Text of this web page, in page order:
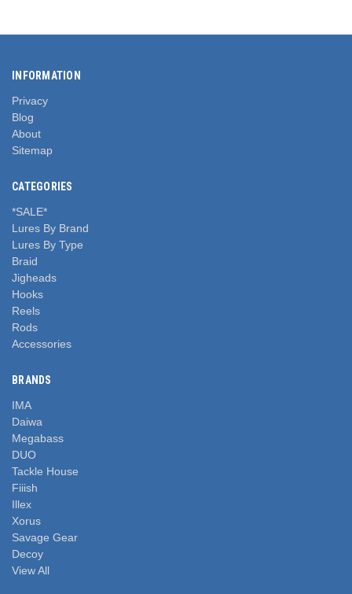
INFORMATION
Privacy
Blog
About
Sitemap
CATEGORIES
*SALE*
Lures By Brand
Lures By Type
Braid
Jigheads
Hooks
Reels
Rods
Accessories
BRANDS
IMA
Daiwa
Megabass
DUO
Tackle House
Fiiish
Illex
Xorus
Savage Gear
Decoy
View All